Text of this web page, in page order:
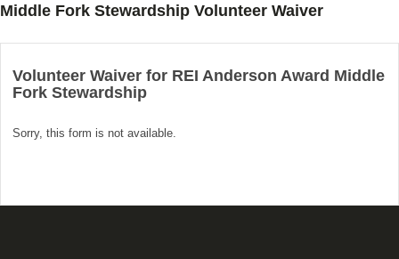
Middle Fork Stewardship Volunteer Waiver
Volunteer Waiver for REI Anderson Award Middle
Fork Stewardship
Sorry, this form is not available.